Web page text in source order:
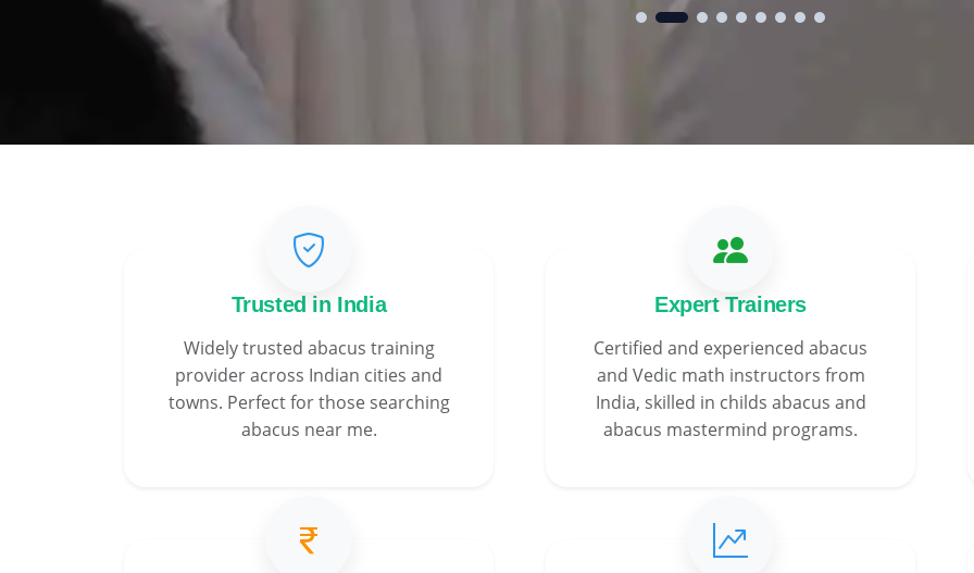
Trusted in India
Widely trusted abacus training
provider across Indian cities and
towns. Perfect for those searching
abacus near me.
Expert Trainers
Certified and experienced abacus
and Vedic math instructors from
India, skilled in childs abacus and
abacus mastermind programs.